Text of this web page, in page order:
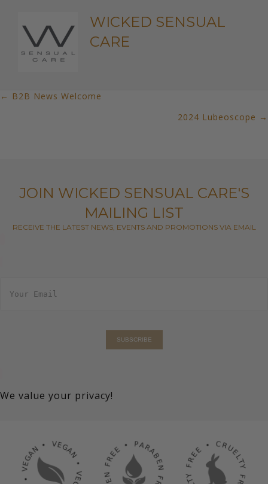
WICKED SENSUAL
CARE
POSTS
← B2B News Welcome
2024 Lubeoscope →
JOIN WICKED SENSUAL CARE'S
MAILING LIST
RECEIVE THE LATEST NEWS, EVENTS AND PROMOTIONS VIA EMAIL
SUBSCRIBE
We value your privacy!